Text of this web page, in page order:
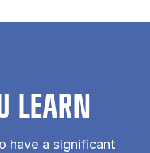
LEARN
have a significant